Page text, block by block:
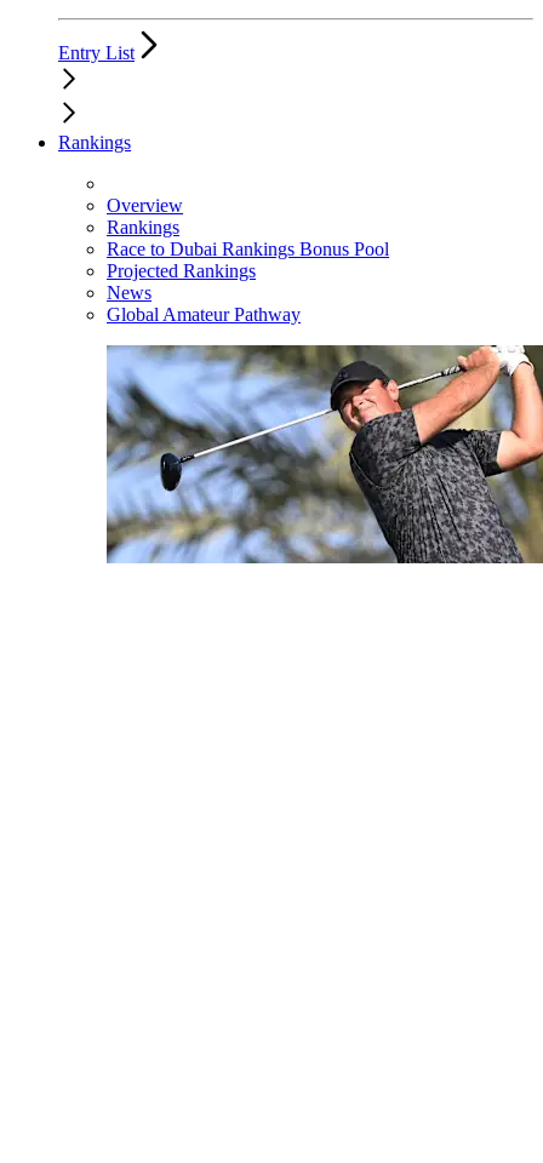
Entry List
Rankings
Overview
Rankings
Race to Dubai Rankings Bonus Pool
Projected Rankings
News
Global Amateur Pathway